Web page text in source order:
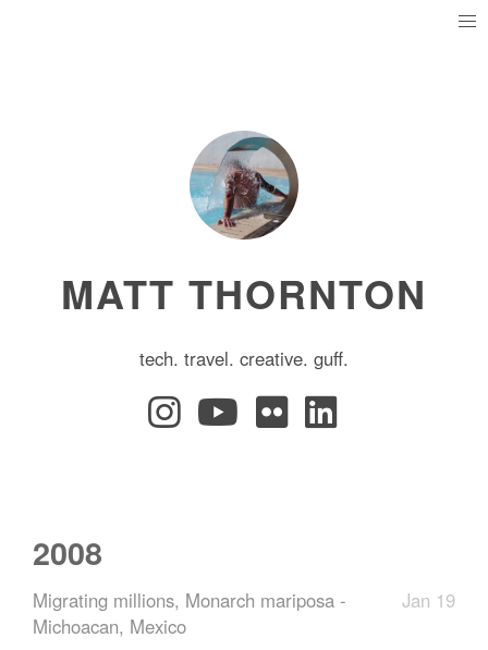
MATT THORNTON
tech. travel. creative. guff.
2008
Migrating millions, Monarch mariposa -
Michoacan, Mexico
Jan 19